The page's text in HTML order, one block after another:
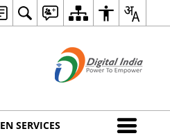
SERVICES